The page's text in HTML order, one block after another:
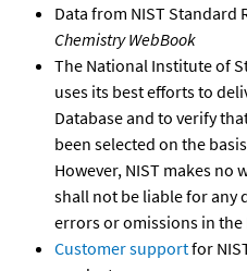
Data from NIST Standard
Chemistry WebBook
The National Institute of
uses its best efforts to
Database and to verify
been selected on the
However, NIST makes no
shall not be liable for any
errors or omissions in the
Customer supportfor